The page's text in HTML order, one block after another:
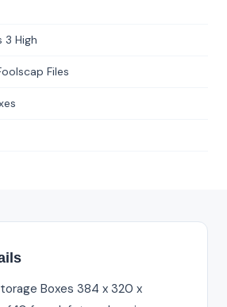
High
Files
Boxes 384 x 320 x